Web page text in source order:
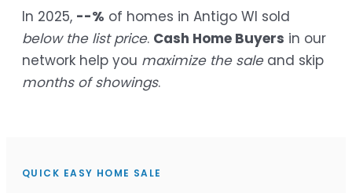
In 2025, --% of homes in Antigo WI sold
below the list price. Cash Home Buyers in our
network help you maximize the saleand skip
months of showings.
QUICK EASY HOME SALE